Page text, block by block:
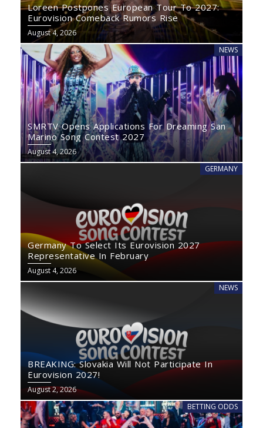
Loreen Postpones European Tour To 2027:
Eurovision Comeback Rumors Rise
August 4, 2026
NEWS
SMRTV Opens Applications For Dreaming San
Marino Song Contest 2027
August 4, 2026
GERMANY
Germany To Select Its Eurovision 2027
Representative In February
August 4, 2026
NEWS
BREAKING: Slovakia Will Not Participate In
Eurovision 2027!
August 2, 2026
BETTING ODDS